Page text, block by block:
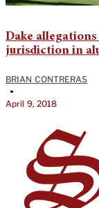
Dake
jurisdiction in
BRIAN CONTRERAS
•
April 9, 2018